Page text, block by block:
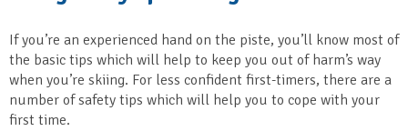
If you’re an experienced hand on the piste, you’ll know most of
the basic tips which will help to keep you out of harm’s way
when you’re skiing. For less confident first-timers, there are a
number of safety tips which will help you to cope with your
first time.